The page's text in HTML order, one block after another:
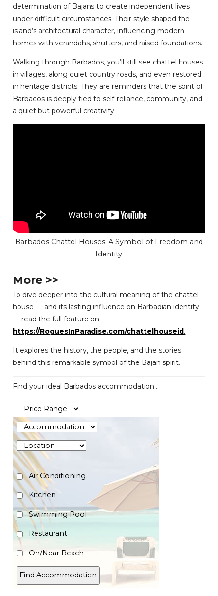
determination of Bajans to create independent lives
under difficult circumstances. Their style shaped the
island’s architectural character, influencing modern
homes with verandahs, shutters, and raised foundations.
Walking through Barbados, you’ll still see chattel houses
in villages, along quiet country roads, and even restored
in heritage districts. They are reminders that the spirit of
Barbados is deeply tied to self-reliance, community, and
a quiet but powerful creativity.
Barbados Chattel Houses: A Symbol of Freedom and
Identity
More >>
To dive deeper into the cultural meaning of the chattel
house — and its lasting influence on Barbadian identity
— read the full feature on
https://RoguesInParadise.com/chattelhouseid .
It explores the history, the people, and the stories
behind this remarkable symbol of the Bajan spirit.
Find your ideal Barbados accommodation...
Air Conditioning
Kitchen
Swimming Pool
Restaurant
On/Near Beach